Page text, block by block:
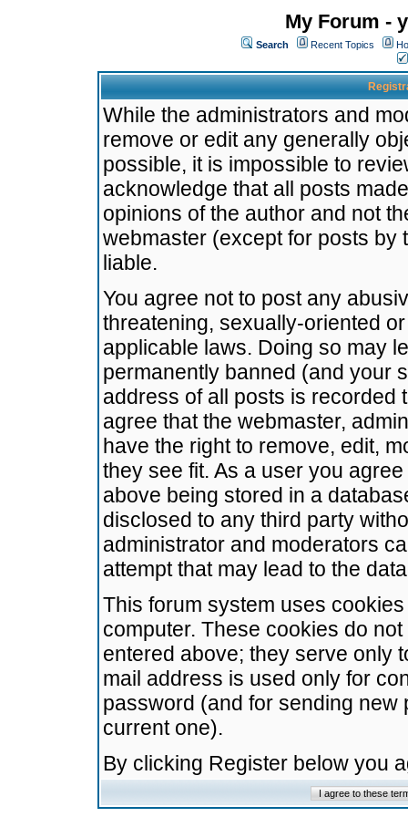
My Forum -
Search Recent Topics
While the administrators and
remove or edit any generally
possible, it is impossible to
acknowledge that all posts
opinions of the author and not
webmaster (except for posts by
liable.
You agree not to post any
threatening, sexually-oriented
applicable laws. Doing so may
permanently banned (and your
address of all posts is recorded
agree that the webmaster,
have the right to remove, edit,
they see fit. As a user you
above being stored in a
disclosed to any third party
administrator and moderators
attempt that may lead to the
This forum system uses
computer. These cookies do
entered above; they serve only
mail address is used only for
password (and for sending
current one).
By clicking Register below you